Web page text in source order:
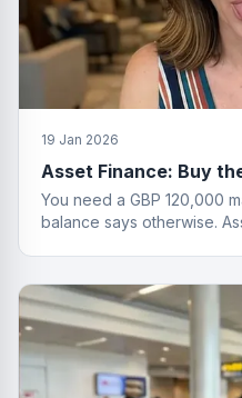
19 Jan 2026
Asset Finance: Buy
You need a GBP 120,000
balance says otherwise.